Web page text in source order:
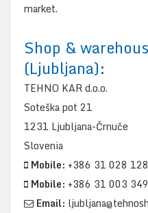
market.
Shop &
(Ljubljana):
TEHNO KAR d.o.o.
Soteška pot 21
1231 Ljubljana-Črnuče
Slovenia
Mobile: +386 31 028
Mobile: +386 31 003
Email: